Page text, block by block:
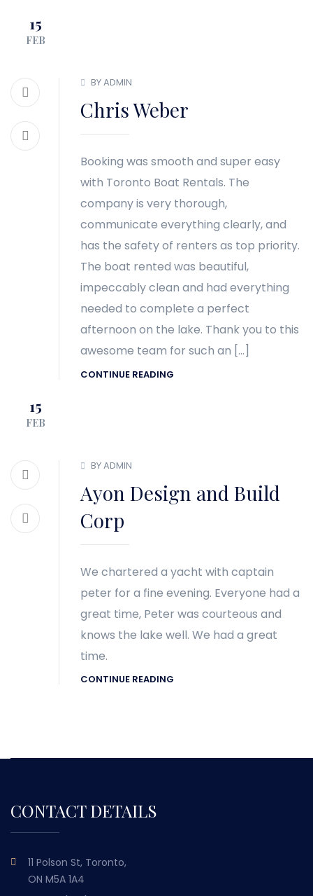
15
FEB
BY ADMIN
Chris Weber
Booking was smooth and super easy
with Toronto Boat Rentals. The
company is very thorough,
communicate everything clearly, and
has the safety of renters as top priority.
The boat rented was beautiful,
impeccably clean and had everything
needed to complete a perfect
afternoon on the lake. Thank you to this
awesome team for such an […]
CONTINUE READING
15
FEB
BY ADMIN
Ayon Design and Build
Corp
We chartered a yacht with captain
peter for a fine evening. Everyone had a
great time, Peter was courteous and
knows the lake well. We had a great
time.
CONTINUE READING
CONTACT DETAILS
11 Polson St, Toronto,
ON M5A 1A4